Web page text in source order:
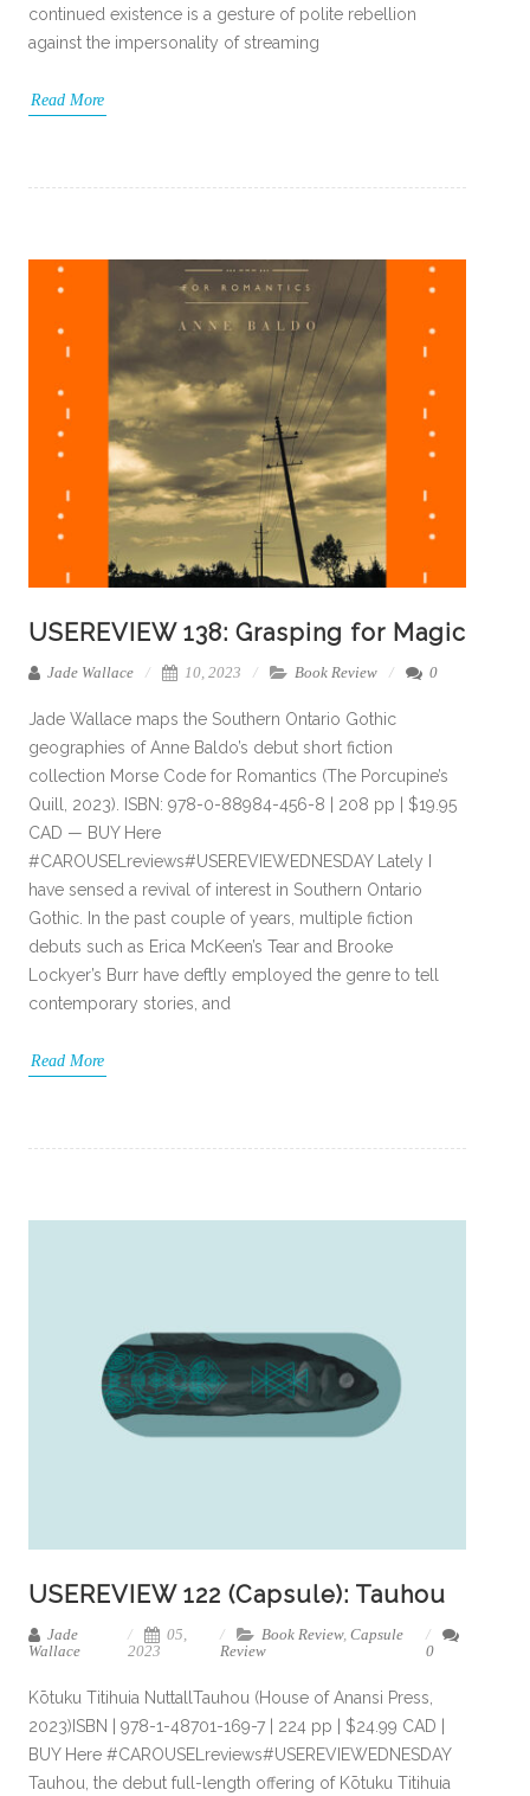
continued existence is a gesture of polite rebellion
against the impersonality of streaming
Read More
USEREVIEW 138: Grasping for Magic
Jade Wallace 10, 2023 Book Review 0
Jade Wallace maps the Southern Ontario Gothic
geographies of Anne Baldo’s debut short fiction
collection Morse Code for Romantics (The Porcupine’s
Quill, 2023). ISBN: 978-0-88984-456-8 | 208 pp | $19.95
CAD — BUY Here
#CAROUSELreviews#USEREVIEWEDNESDAY Lately I
have sensed a revival of interest in Southern Ontario
Gothic. In the past couple of years, multiple fiction
debuts such as Erica McKeen’s Tear and Brooke
Lockyer’s Burr have deftly employed the genre to tell
contemporary stories, and
Read More
USEREVIEW 122 (Capsule): Tauhou
Jade
Wallace
05,
2023
Book Review, Capsule
Review
0
Kōtuku Titihuia NuttallTauhou (House of Anansi Press,
2023)ISBN | 978-1-48701-169-7 | 224 pp | $24.99 CAD |
BUY Here #CAROUSELreviews#USEREVIEWEDNESDAY
Tauhou, the debut full-length offering of Kōtuku Titihuia